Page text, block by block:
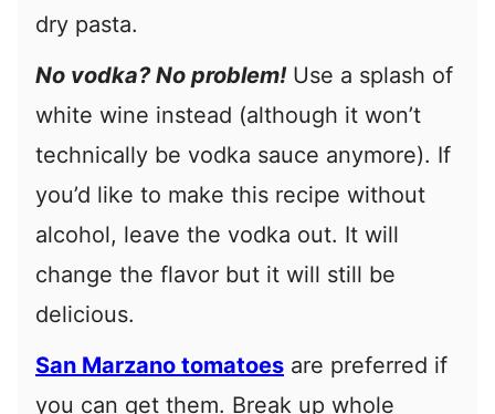
dry pasta.
No vodka? No problem!Use a splash of
white wine instead (although it won’t
technically be vodka sauce anymore). If
you’d like to make this recipe without
alcohol, leave the vodka out. It will
change the flavor but it will still be
delicious.
San Marzano tomatoes are preferred if
you can get them. Break up whole